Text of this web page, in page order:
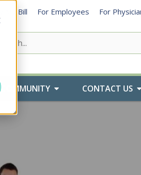
My Bill For Employees For
COMMUNITY CONTACT US